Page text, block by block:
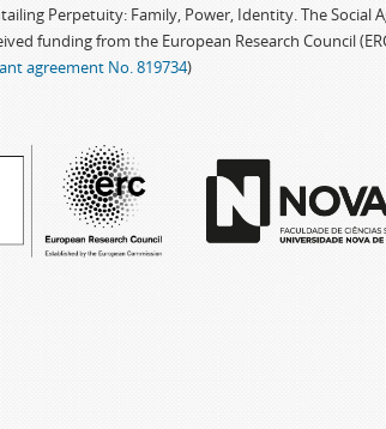
Perpetuity: Family, Power, Identity. The
funding from the European Research Council
agreement No. 819734)